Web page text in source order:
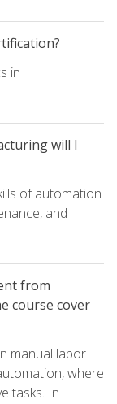
in
will I
of automation
and
from
course cover
manual labor
where
tasks. In